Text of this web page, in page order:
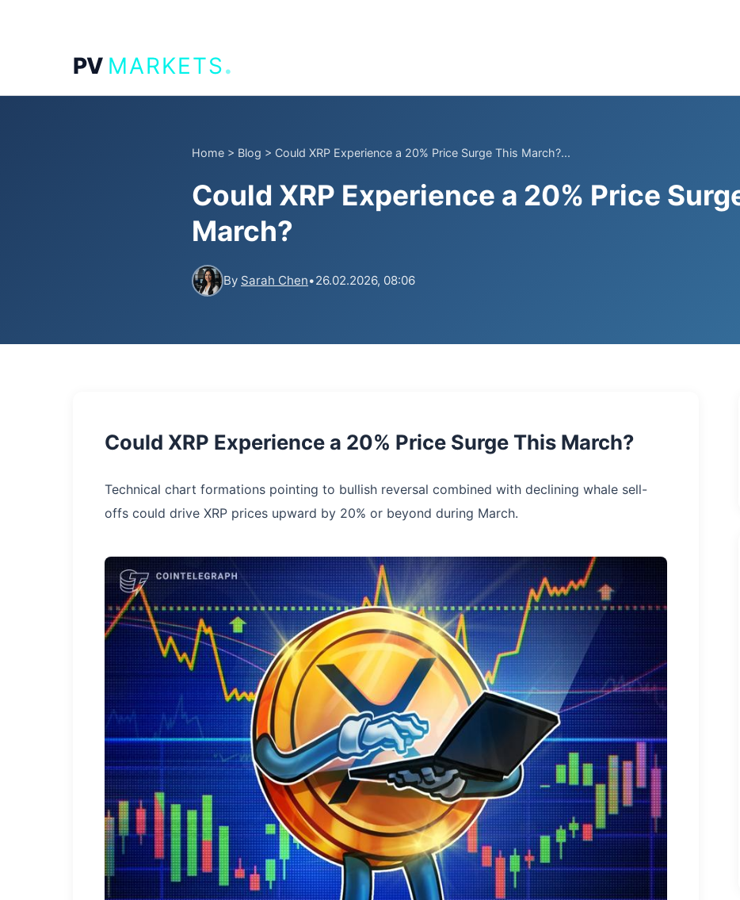
PV MARKETS.
Home > Blog > Could XRP Experience a 20% Price Surge This March?...
Could XRP Experience a 20% Price
March?
By Sarah Chen•26.02.2026, 08:06
Could XRP Experience a 20% Price Surge This March?
Technical chart formations pointing to bullish reversal combined with declining whale sell-
offs could drive XRP prices upward by 20% or beyond during March.